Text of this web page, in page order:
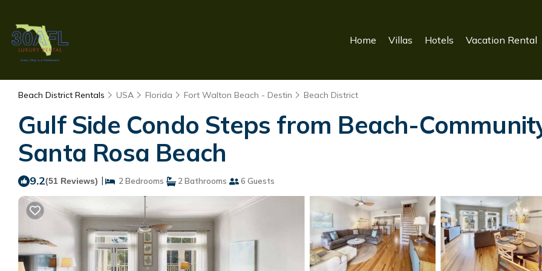
Home Villas Hotels Vacation Rental
Beach District Rentals USA Florida Fort Walton Beach - Destin Beach District
Gulf Side Condo Steps from Beach-
Santa Rosa Beach
9.2(51 Reviews) | 2 Bedrooms 2 Bathrooms 6 Guests